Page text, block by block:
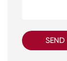
SEND